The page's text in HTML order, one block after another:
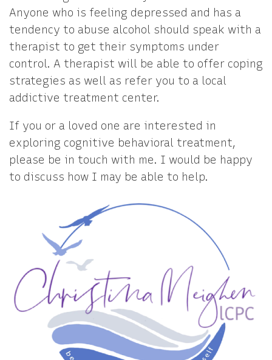
Anyone who is feeling depressed and has a
tendency to abuse alcohol should speak with a
therapist to get their symptoms under
control. A therapist will be able to offer coping
strategies as well as refer you to a local
addictive treatment center.
If you or a loved one are interested in
exploring cognitive behavioral treatment,
please be in touch with me. I would be happy
to discuss how I may be able to help.